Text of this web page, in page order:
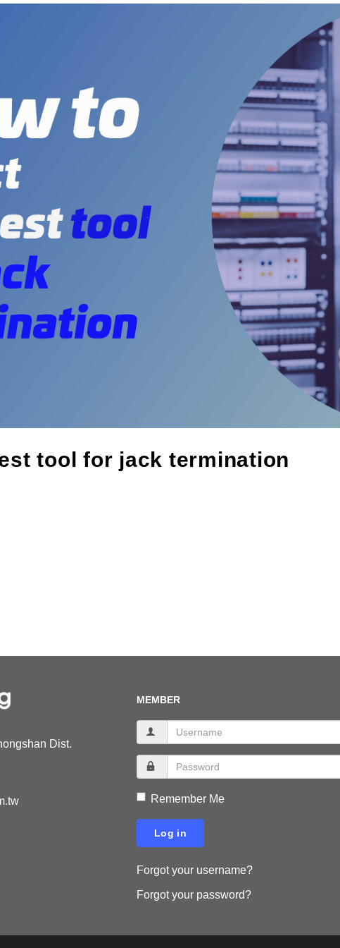
tool for jack termination
Dist.
MEMBER
Remember Me
Log in
Forgot your username?
Forgot your password?